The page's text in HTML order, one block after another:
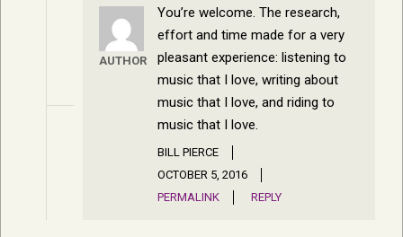
AUTHOR
You’re welcome. The research,
effort and time made for a very
pleasant experience: listening to
music that I love, writing about
music that I love, and riding to
music that I love.
BILL PIERCE
OCTOBER 5, 2016
PERMALINK
REPLY